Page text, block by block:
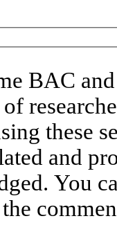
BAC
these
and
You